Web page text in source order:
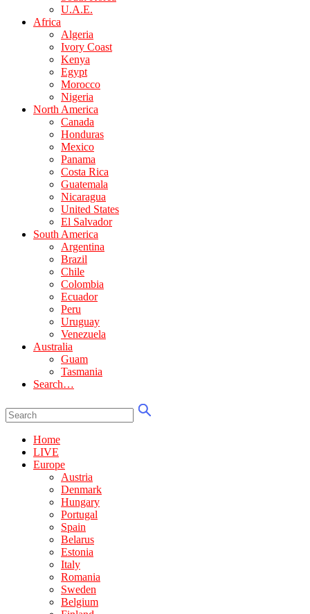
U.A.E.
Africa
Algeria
Ivory Coast
Kenya
Egypt
Morocco
Nigeria
North America
Canada
Honduras
Mexico
Panama
Costa Rica
Guatemala
Nicaragua
United States
El Salvador
South America
Argentina
Brazil
Chile
Colombia
Ecuador
Peru
Uruguay
Venezuela
Australia
Guam
Tasmania
Search…
Home
LIVE
Europe
Austria
Denmark
Hungary
Portugal
Spain
Belarus
Estonia
Italy
Romania
Sweden
Belgium